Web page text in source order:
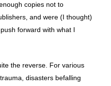
copies not to
and were (I thought)
forward with what I
the reverse. For various
disasters befalling